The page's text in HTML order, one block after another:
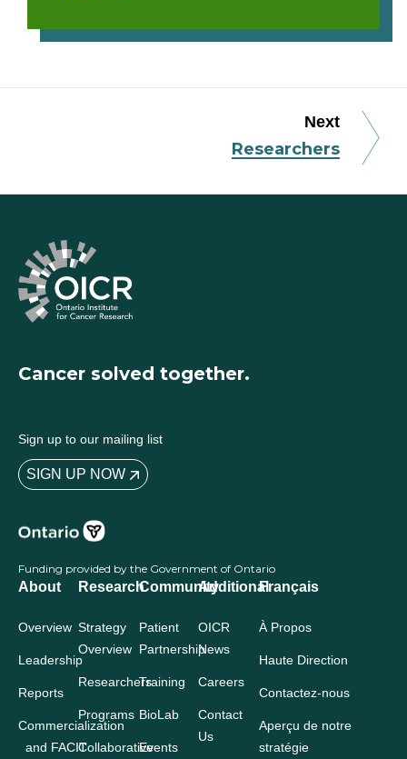
Next
Researchers
Cancer solved together.
Sign up to our mailing list
SIGN UP NOW
Funding provided by the Government of Ontario
About
Overview
Leadership
Reports
Commercialization
and FACIT
Research
Strategy
Overview
Researchers
Programs
Collaborative
Community
Patient
Partnership
Training
BioLab
Events
Additional
OICR
News
Careers
Contact
Us
Français
À Propos
Haute Direction
Contactez-nous
Aperçu de notre
stratégie